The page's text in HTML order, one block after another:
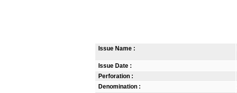
Issue Name :
Issue Date :
Perforation :
Denomination :